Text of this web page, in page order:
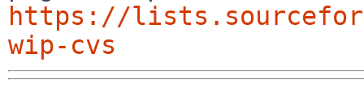
https://
wip-cvs